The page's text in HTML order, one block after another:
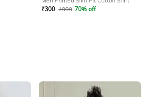
₹300 ₹999 70% off